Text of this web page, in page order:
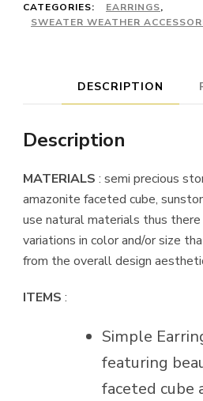
CATEGORIES: EARRINGS,
SWEATER WEATHER
DESCRIPTION
Description
MATERIALS : semi precious
amazonite faceted cube,
use natural materials thus
variations in color and/or size
from the overall design
ITEMS :
Simple
featuring
faceted cube